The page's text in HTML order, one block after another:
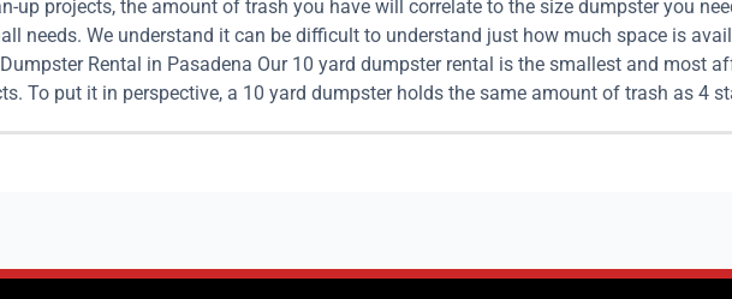
up projects, the amount of trash you have will correlate to the size dumpster you
needs. We understand it can be difficult to understand just how much space is
Rental in Pasadena Our 10 yard dumpster rental is the smallest and most
To put it in perspective, a 10 yard dumpster holds the same amount of trash as 4
These dumpsters are especially helpful in construction and remodeling